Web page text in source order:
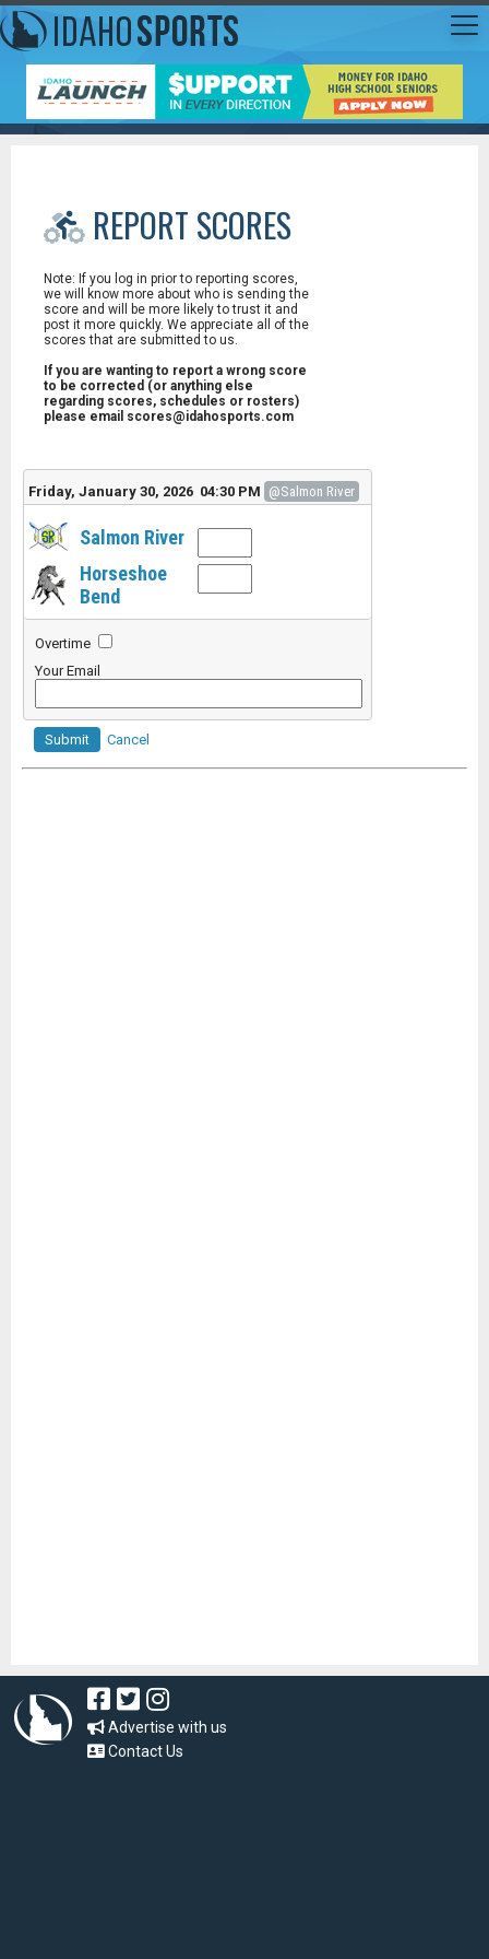
REPORT SCORES
Note: If you log in prior to reporting scores,
we will know more about who is sending the
score and will be more likely to trust it and
post it more quickly. We appreciate all of the
scores that are submitted to us.
If you are wanting to report a wrong score
to be corrected (or anything else
regarding scores, schedules or rosters)
please email scores@idahosports.com
Friday, January 30, 2026 04:30 PM @Salmon River
Salmon River
Horseshoe
Bend
Overtime
Your Email
Submit Cancel
Advertise with us
Contact Us